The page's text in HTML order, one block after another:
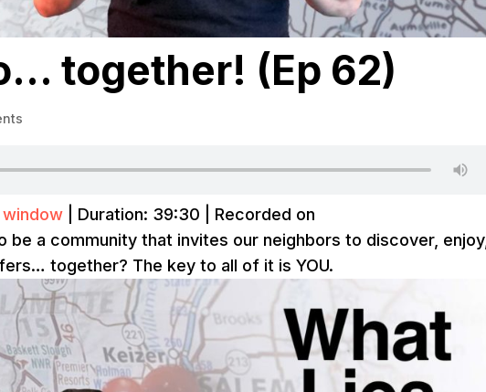
together! (Ep 62)
window Duration: 39:30
Recorded on
be a community that invites our neighbors to discover, enjoy,
together? The key to all of it is YOU.